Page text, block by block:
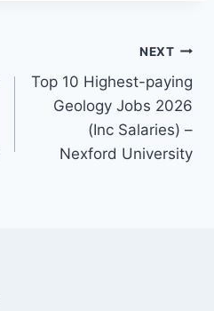
NEXT
Top 10 Highest-paying
Geology Jobs 2026
(Inc Salaries) –
Nexford University